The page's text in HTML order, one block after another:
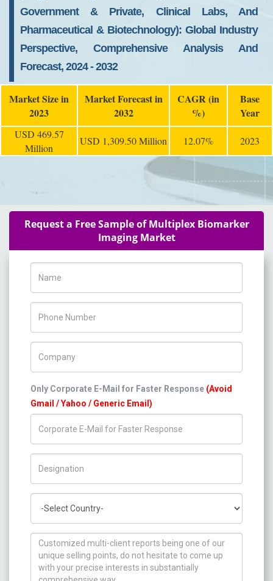
Government & Private, Clinical Labs, And
Pharmaceutical & Biotechnology): Global Industry
Perspective, Comprehensive Analysis And
Forecast, 2024 - 2032
Market Size in
2023
Market Forecast in
2032
CAGR (in
%)
Base
Year
USD 469.57
Million
USD 1,309.50 Million 12.07% 2023
Request a Free Sample of Multiplex Biomarker
Imaging Market
Only Corporate E-Mail for Faster Response (Avoid
Gmail / Yahoo / Generic Email)
How can we help you ?